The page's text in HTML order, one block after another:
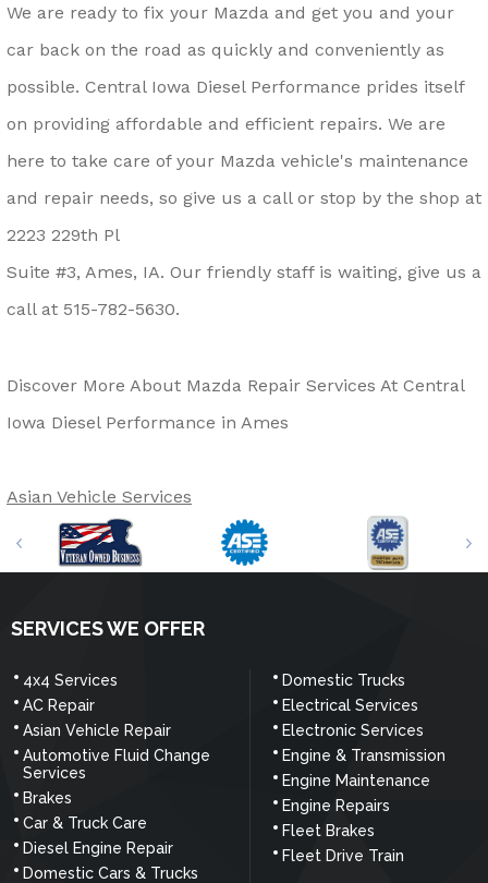
We are ready to fix your Mazda and get you and your
car back on the road as quickly and conveniently as
possible. Central Iowa Diesel Performance prides itself
on providing affordable and efficient repairs. We are
here to take care of your Mazda vehicle's maintenance
and repair needs, so give us a call or stop by the shop at
2223 229th Pl
Suite #3, Ames, IA. Our friendly staff is waiting, give us a
call at 515-782-5630.
Discover More About Mazda Repair Services At Central
Iowa Diesel Performance in Ames
Asian Vehicle Services
SERVICES WE OFFER
4x4 Services
AC Repair
Asian Vehicle Repair
Automotive Fluid Change
Services
Brakes
Car & Truck Care
Diesel Engine Repair
Domestic Cars & Trucks
Domestic Trucks
Electrical Services
Electronic Services
Engine & Transmission
Engine Maintenance
Engine Repairs
Fleet Brakes
Fleet Drive Train